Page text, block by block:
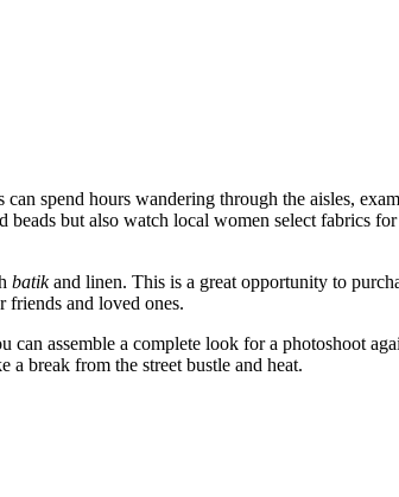
can spend hours wandering through the aisles,
but also watch local women select fabrics
batikand linen. This is a great opportunity to
friends and loved ones.
can assemble a complete look for a photoshoot
a break from the street bustle and heat.